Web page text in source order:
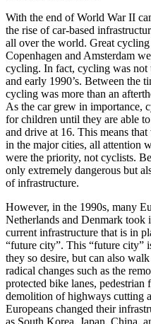
With the end of World War II
the rise of car-based
all over the world. Great
Copenhagen and Amsterdam
cycling. In fact, cycling was not
and early 1990’s. Between the
cycling was more than an
As the car grew in importance,
for children until they are able
and drive at 16. This means
in the major cities, all attention
were the priority, not cyclists.
only extremely dangerous but
of infrastructure.
However, in the 1990s, many
Netherlands and Denmark took
current infrastructure that is in
“future city”. This “future city”
they so desire, but can also
radical changes such as the
protected bike lanes, pedestrian
demolition of highways cutting
Europeans changed their
as South Korea, Japan, China,